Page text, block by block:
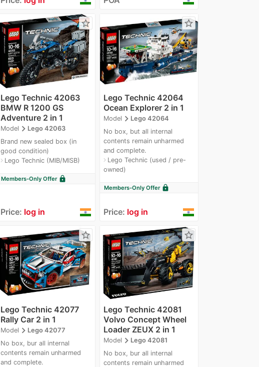
star_border
Lego Technic 42063
BMW R 1200 GS
Adventure 2 in 1
Modelnavigate_nextLego 42063
Brand new sealed box (in
good condition)
navigate_nextLego Technic (MIB/MISB)
Members-Only Offer lock
Price: log in
star_border
Lego Technic 42064
Ocean Explorer 2 in 1
Modelnavigate_nextLego 42064
No box, but all internal
contents remain unharmed
and complete.
navigate_nextLego Technic (used / pre-
owned)
Members-Only Offer lock
Price: log in
star_border
Lego Technic 42077
Rally Car 2 in 1
Modelnavigate_nextLego 42077
No box, bur all internal
contents remain unharmed
and complete.
star_border
Lego Technic 42081
Volvo Concept Wheel
Loader ZEUX 2 in 1
Modelnavigate_nextLego 42081
No box, bur all internal
contents remain unharmed